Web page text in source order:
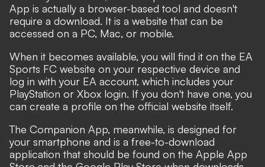
App is actually a browser-based tool and doesn't
require a download. It is a website that can be
accessed on a PC, Mac, or mobile.
When it becomes available, you will find it on the EA
Sports FC website on your respective device and
log in with your EA account, which includes your
PlayStation or Xbox login. If you don't have one, you
can create a profile on the official website itself.
The Companion App, meanwhile, is designed for
your smartphone and is a free-to-download
application that should be found on the Apple App